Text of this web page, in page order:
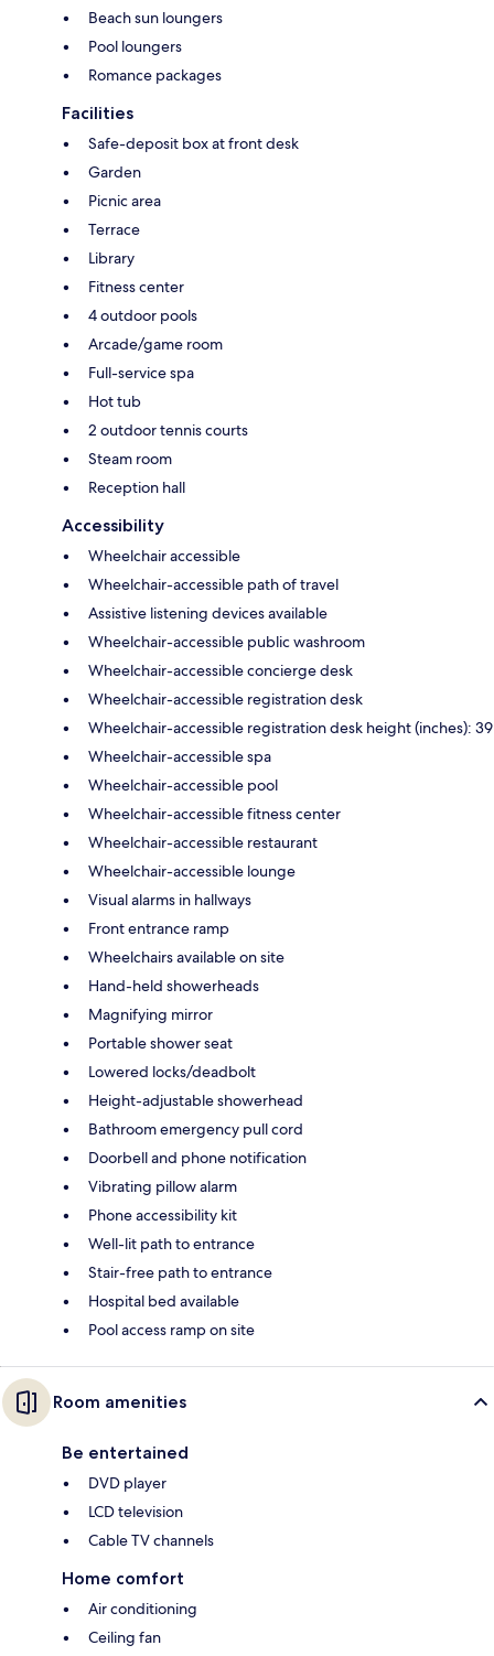
Beach sun loungers
Pool loungers
Romance packages
Facilities
Safe-deposit box at front desk
Garden
Picnic area
Terrace
Library
Fitness center
4 outdoor pools
Arcade/game room
Full-service spa
Hot tub
2 outdoor tennis courts
Steam room
Reception hall
Accessibility
Wheelchair accessible
Wheelchair-accessible path of travel
Assistive listening devices available
Wheelchair-accessible public washroom
Wheelchair-accessible concierge desk
Wheelchair-accessible registration desk
Wheelchair-accessible registration desk height (inches): 39
Wheelchair-accessible spa
Wheelchair-accessible pool
Wheelchair-accessible fitness center
Wheelchair-accessible restaurant
Wheelchair-accessible lounge
Visual alarms in hallways
Front entrance ramp
Wheelchairs available on site
Hand-held showerheads
Magnifying mirror
Portable shower seat
Lowered locks/deadbolt
Height-adjustable showerhead
Bathroom emergency pull cord
Doorbell and phone notification
Vibrating pillow alarm
Phone accessibility kit
Well-lit path to entrance
Stair-free path to entrance
Hospital bed available
Pool access ramp on site
Room amenities
Be entertained
DVD player
LCD television
Cable TV channels
Home comfort
Air conditioning
Ceiling fan